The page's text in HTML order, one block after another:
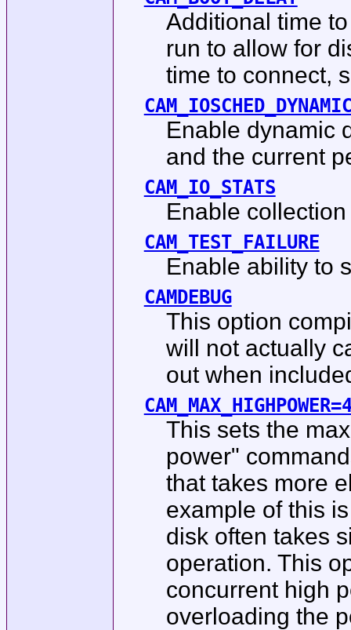
Additional time
run to allow for
time to connect,
Enable dynamic
and the current
CAM_IO_STATS
Enable
CAM_TEST_FAILURE
Enable ability to
CAMDEBUG
This option
will not actually
out when
This sets the
power"
that takes more
example of this
disk often takes
operation. This
concurrent high
overloading the